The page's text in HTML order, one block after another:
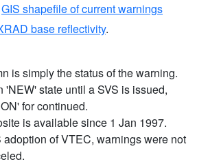
GIS shapefile of current warnings
base reflectivity.
is simply the status of the warning.
'NEW' state until a SVS is issued,
for continued.
is available since 1 Jan 1997.
adoption of VTEC, warnings were not